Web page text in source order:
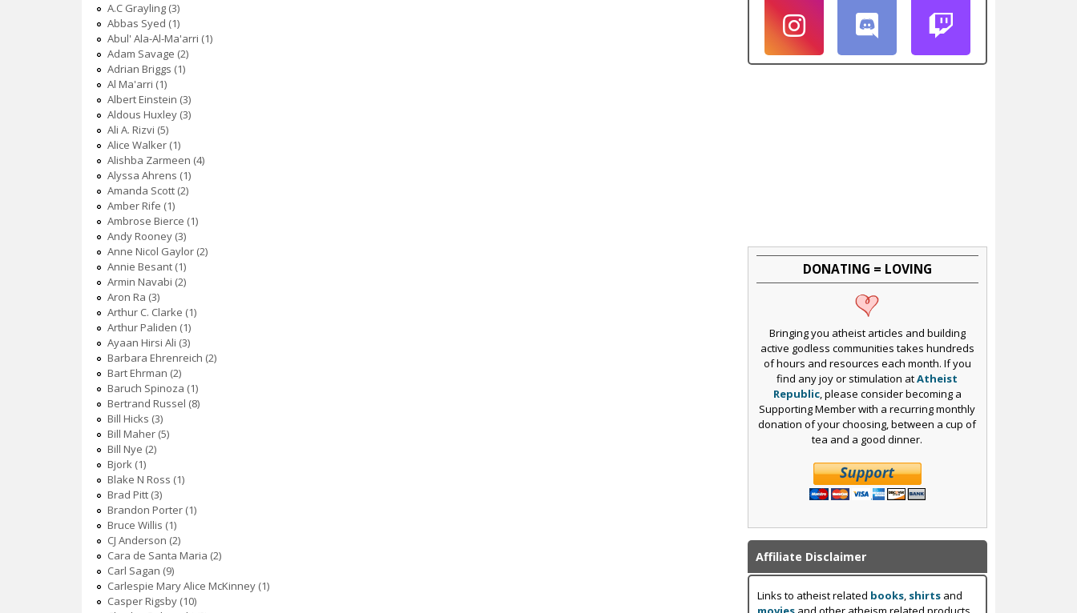
A.C Grayling (3)
Abbas Syed (1)
Abul' Ala-Al-Ma'arri (1)
Adam Savage (2)
Adrian Briggs (1)
Al Ma'arri (1)
Albert Einstein (3)
Aldous Huxley (3)
Ali A. Rizvi (5)
Alice Walker (1)
Alishba Zarmeen (4)
Alyssa Ahrens (1)
Amanda Scott (2)
Amber Rife (1)
Ambrose Bierce (1)
Andy Rooney (3)
Anne Nicol Gaylor (2)
Annie Besant (1)
Armin Navabi (2)
Aron Ra (3)
Arthur C. Clarke (1)
Arthur Paliden (1)
Ayaan Hirsi Ali (3)
Barbara Ehrenreich (2)
Bart Ehrman (2)
Baruch Spinoza (1)
Bertrand Russel (8)
Bill Hicks (3)
Bill Maher (5)
Bill Nye (2)
Bjork (1)
Blake N Ross (1)
Brad Pitt (3)
Brandon Porter (1)
Bruce Willis (1)
CJ Anderson (2)
Cara de Santa Maria (2)
Carl Sagan (9)
Carlespie Mary Alice McKinney (1)
Casper Rigsby (10)
DONATING = LOVING
Bringing you atheist articles and building
active godless communities takes hundreds
of hours and resources each month. If you
find any joy or stimulation atAtheist
Republic, please consider becoming a
Supporting Member with a recurring monthly
donation of your choosing, between a cup of
tea and a good dinner.
Affiliate Disclaimer
Links to atheist related books, shirtsand